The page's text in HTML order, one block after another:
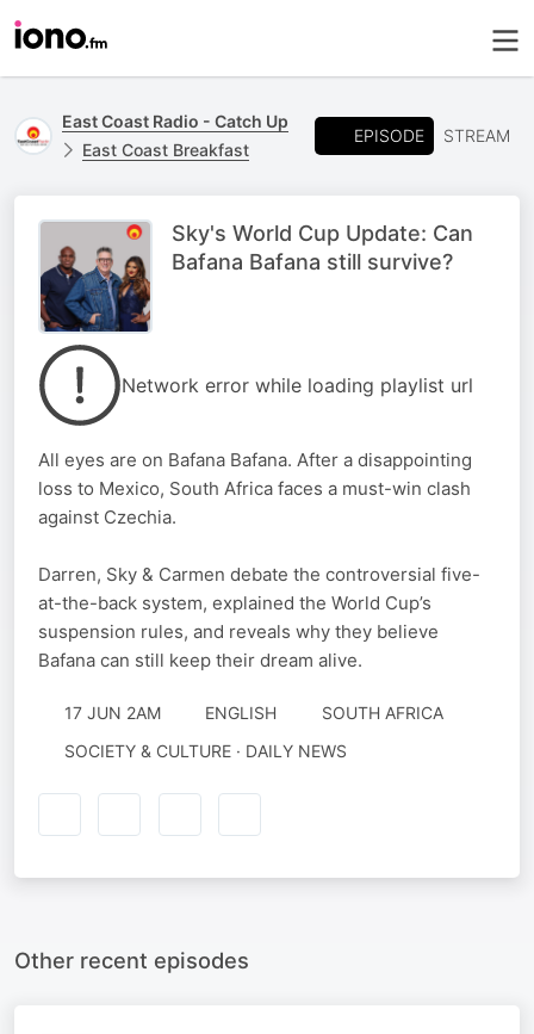
East Coast Radio - Catch Up
East Coast Breakfast
EPISODE STREAM
Sky's World Cup Update: Can
Bafana Bafana still survive?
Network error while loading playlist url
All eyes are on Bafana Bafana. After a disappointing
loss to Mexico, South Africa faces a must-win clash
against Czechia.
Darren, Sky & Carmen debate the controversial five-
at-the-back system, explained the World Cup’s
suspension rules, and reveals why they believe
Bafana can still keep their dream alive.
17 JUN 2AM ENGLISH
SOUTH AFRICA
SOCIETY & CULTURE · DAILY NEWS
Other recent episodes